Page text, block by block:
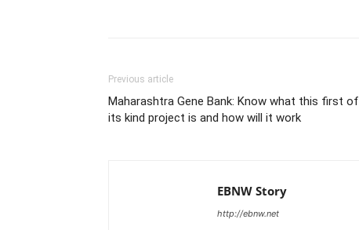
Previous article
Maharashtra Gene Bank: Know what this first of
its kind project is and how will it work
EBNW Story
http://ebnw.net